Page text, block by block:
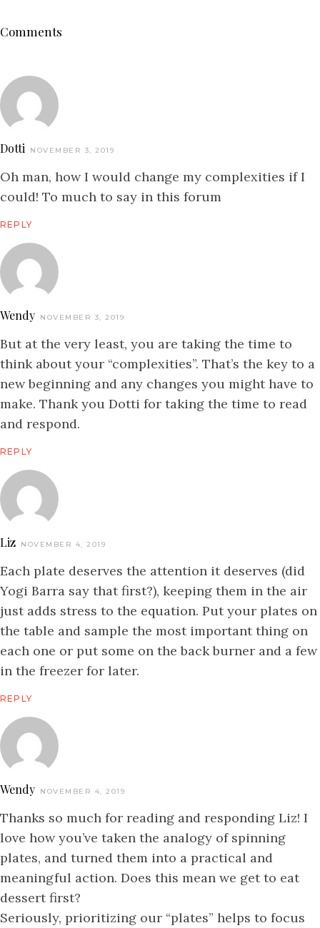
Comments
Dotti NOVEMBER 3, 2019
Oh man, how I would change my complexities if I
could! To much to say in this forum
REPLY
Wendy NOVEMBER 3, 2019
But at the very least, you are taking the time to
think about your “complexities”. That’s the key to a
new beginning and any changes you might have to
make. Thank you Dotti for taking the time to read
and respond.
REPLY
Liz NOVEMBER 4, 2019
Each plate deserves the attention it deserves (did
Yogi Barra say that first?), keeping them in the air
just adds stress to the equation. Put your plates on
the table and sample the most important thing on
each one or put some on the back burner and a few
in the freezer for later.
REPLY
Wendy NOVEMBER 4, 2019
Thanks so much for reading and responding Liz! I
love how you’ve taken the analogy of spinning
plates, and turned them into a practical and
meaningful action. Does this mean we get to eat
dessert first?
Seriously, prioritizing our “plates” helps to focus